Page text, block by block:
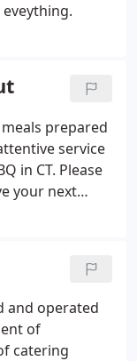
eveything.
prepared
service
in CT. Please
your next
round service.
and operated
of
catering